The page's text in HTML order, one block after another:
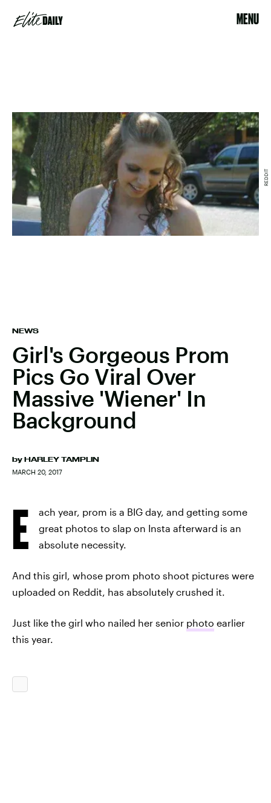
MENU
NEWS
Girl's Gorgeous Prom
Pics Go Viral Over
Massive 'Wiener' In
Background
by HARLEY TAMPLIN
MARCH 20, 2017
REDDIT
E
ach year, prom is a BIG day, and getting some
great photos to slap on Insta afterward is an
absolute necessity.
And this girl, whose prom photo shoot pictures were
uploaded on Reddit, has absolutely crushed it.
Just like the girl who nailed her senior photo earlier
this year.